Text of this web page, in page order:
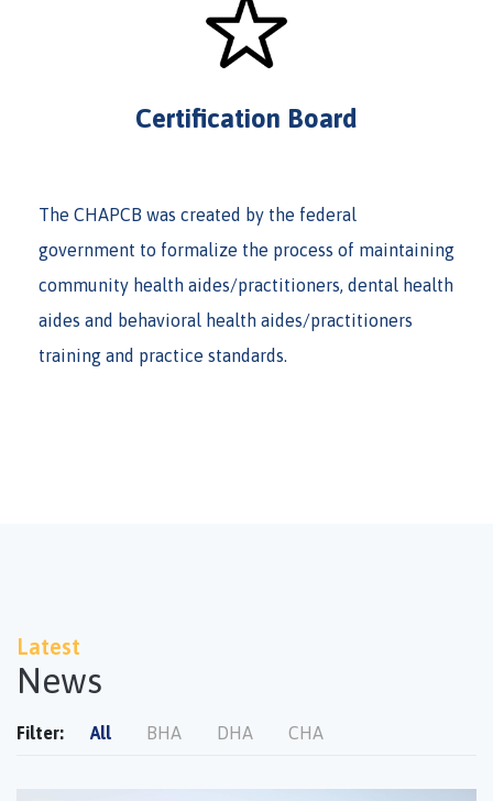
Certification Board
The CHAPCB was created by the federal
government to formalize the process of maintaining
community health aides/practitioners, dental health
aides and behavioral health aides/practitioners
training and practice standards.
Latest
News
Filter: All BHA DHA CHA